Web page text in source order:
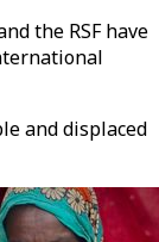
the RSF have
and displaced